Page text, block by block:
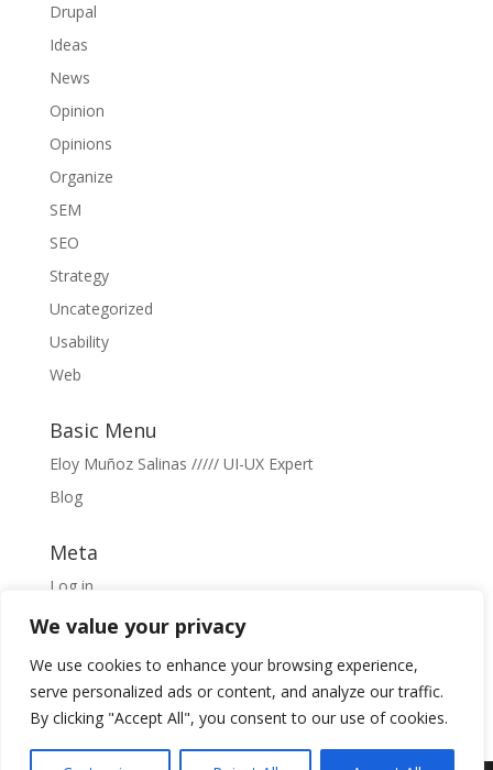
We value your privacy
We use cookies to enhance your browsing experience,
serve personalized ads or content, and analyze our traffic.
By clicking "Accept All", you consent to our use of cookies.
Drupal
Ideas
News
Opinion
Opinions
Organize
SEM
SEO
Strategy
Uncategorized
Usability
Web
Basic Menu
Eloy Muñoz Salinas ///// UI-UX Expert
Blog
Meta
Log in
Entries feed
WordPress.org